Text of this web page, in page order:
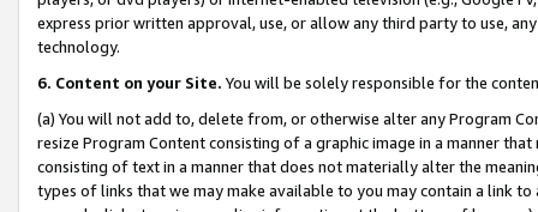
express prior written approval, use, or allow any third party to use,
technology.
6. Content on your Site. You will be solely responsible for the
(a) You will not add to, delete from, or otherwise alter any Program
resize Program Content consisting of a graphic image in a manner
consisting of text in a manner that does not materially alter the
types of links that we may make available to you may contain a link